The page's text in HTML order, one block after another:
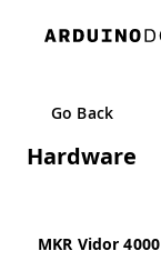
Go Back
Hardware
MKR Vidor 4000